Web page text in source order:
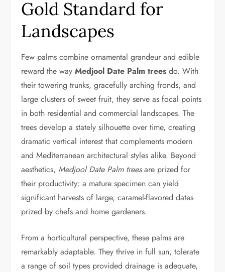
Gold Standard for
Landscapes
Few palms combine ornamental grandeur and edible
reward the wayMedjool Date Palm trees do. With
their towering trunks, gracefully arching fronds, and
large clusters of sweet fruit, they serve as focal points
in both residential and commercial landscapes. The
trees develop a stately silhouette over time, creating
dramatic vertical interest that complements modern
and Mediterranean architectural styles alike. Beyond
aesthetics,Medjool Date Palm treesare prized for
their productivity: a mature specimen can yield
significant harvests of large, caramel-flavored dates
prized by chefs and home gardeners.
From a horticultural perspective, these palms are
remarkably adaptable. They thrive in full sun, tolerate
a range of soil types provided drainage is adequate,